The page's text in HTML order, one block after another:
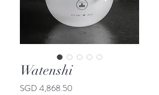
Watenshi
SGD 4,868.50